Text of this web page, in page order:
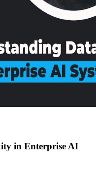
in Enterprise AI